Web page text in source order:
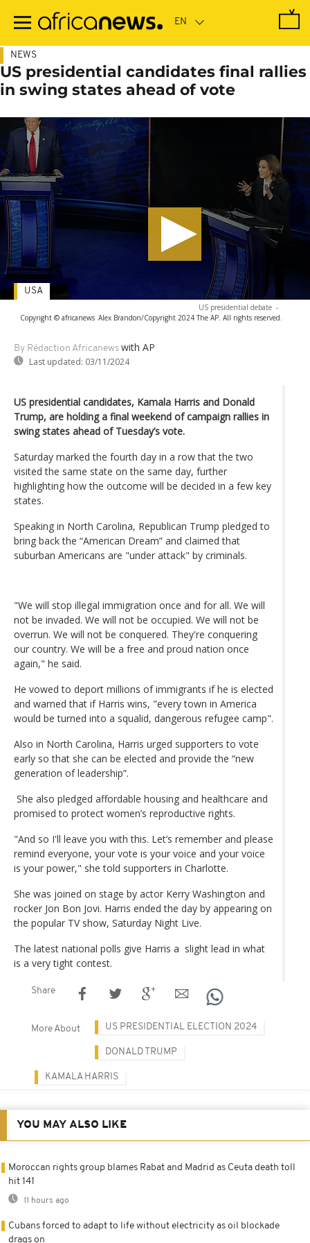
main
NEWS
US presidential candidates final rallies
in swing states ahead of vote
US presidential debate -
Copyright © africanews Alex Brandon/Copyright 2024 The AP. All rights reserved.
By Rédaction Africanews with AP
Last updated: 03/11/2024
USA
US presidential candidates, Kamala Harris and Donald
Trump, are holding a final weekend of campaign rallies in
swing states ahead of Tuesday’s vote.
Saturday marked the fourth day in a row that the two
visited the same state on the same day, further
highlighting how the outcome will be decided in a few key
states.
Speaking in North Carolina, Republican Trump pledged to
bring back the “American Dream” and claimed that
suburban Americans are "under attack" by criminals.
"We will stop illegal immigration once and for all. We will
not be invaded. We will not be occupied. We will not be
overrun. We will not be conquered. They're conquering
our country. We will be a free and proud nation once
again," he said.
He vowed to deport millions of immigrants if he is elected
and warned that if Harris wins, "every town in America
would be turned into a squalid, dangerous refugee camp".
Also in North Carolina, Harris urged supporters to vote
early so that she can be elected and provide the “new
generation of leadership”.
She also pledged affordable housing and healthcare and
promised to protect women’s reproductive rights.
"And so I'll leave you with this. Let’s remember and please
remind everyone, your vote is your voice and your voice
is your power," she told supporters in Charlotte.
She was joined on stage by actor Kerry Washington and
rocker Jon Bon Jovi. Harris ended the day by appearing on
the popular TV show, Saturday Night Live.
The latest national polls give Harris a slight lead in what
is a very tight contest.
Share
More About US PRESIDENTIAL ELECTION 2024
DONALD TRUMP
KAMALA HARRIS
YOU MAY ALSO LIKE
Moroccan rights group blames Rabat and Madrid as Ceuta death toll
hit 141
11 hours ago
Cubans forced to adapt to life without electricity as oil blockade
drags on